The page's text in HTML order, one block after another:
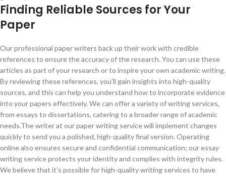
Finding Reliable Sources for Your
Paper
Our professional paper writers back up their work with credible
references to ensure the accuracy of the research. You can use these
articles as part of your research or to inspire your own academic writing.
By reviewing these references, you’ll gain insights into high-quality
sources, and this can help you understand how to incorporate evidence
into your papers effectively. We can offer a variety of writing services,
from essays to dissertations, catering to a broader range of academic
needs.The writer at our paper writing service will implement changes
quickly to send you a polished, high-quality final version. Operating
online also ensures secure and confidential communication; our essay
writing service protects your identity and complies with integrity rules.
We believe that it’s possible for high-quality writing services to have